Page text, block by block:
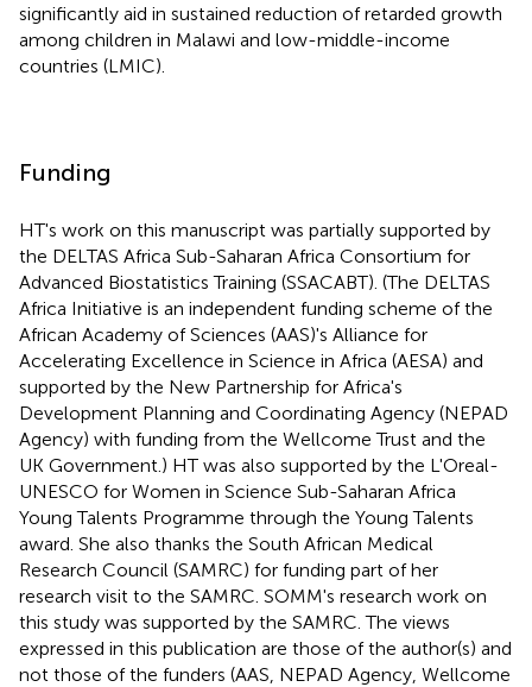
significantly aid in sustained reduction of retarded growth
among children in Malawi and low-middle-income
countries (LMIC).
Funding
HT's work on this manuscript was partially supported by
the DELTAS Africa Sub-Saharan Africa Consortium for
Advanced Biostatistics Training (SSACABT). (The DELTAS
Africa Initiative is an independent funding scheme of the
African Academy of Sciences (AAS)'s Alliance for
Accelerating Excellence in Science in Africa (AESA) and
supported by the New Partnership for Africa's
Development Planning and Coordinating Agency (NEPAD
Agency) with funding from the Wellcome Trust and the
UK Government.) HT was also supported by the L'Oreal-
UNESCO for Women in Science Sub-Saharan Africa
Young Talents Programme through the Young Talents
award. She also thanks the South African Medical
Research Council (SAMRC) for funding part of her
research visit to the SAMRC. SOMM's research work on
this study was supported by the SAMRC. The views
expressed in this publication are those of the author(s) and
not those of the funders (AAS, NEPAD Agency, Wellcome